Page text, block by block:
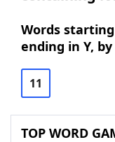
Words
ending in Y,
11
TOP WORD